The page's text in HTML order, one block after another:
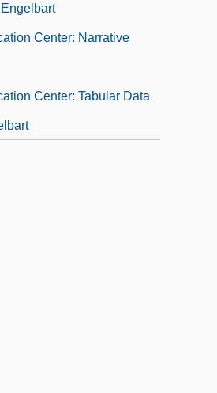
Center: Narrative
Center: Tabular Data